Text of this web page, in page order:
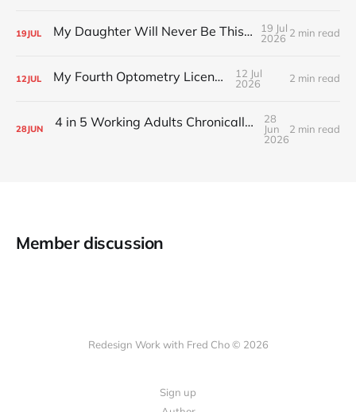
19JUL My Daughter Will Never Be This Small Again
19 Jul
2026 2 min read
12JUL My Fourth Optometry License
12 Jul
2026
2 min read
28JUN 4 in 5 Working Adults Chronically Feel “Time Poor”
28
Jun
2026
2 min read
Member discussion
Redesign Work with Fred Cho © 2026
Sign up